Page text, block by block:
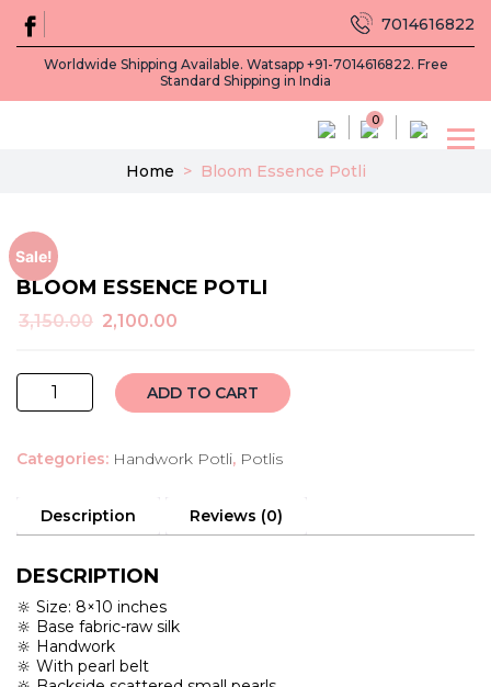
Worldwide Shipping Available. Watsapp +91-7014616822. Free
Standard Shipping in India
7014616822
0
Home > Bloom Essence Potli
Sale!
BLOOM ESSENCE POTLI
3,150.00 Original
₹3,150.00.
2,100.00
₹2,100.00.
bloom
essence
quantity
ADD TO CART
Categories: Handwork Potli, Potlis
Description Reviews (0)
DESCRIPTION
🔆 Size: 8×10 inches
🔆 Base fabric-raw silk
🔆 Handwork
🔆 With pearl belt